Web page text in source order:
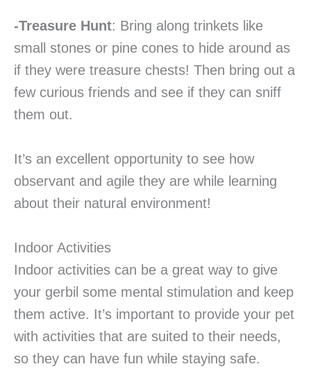
-Treasure Hunt: Bring along trinkets like
small stones or pine cones to hide around as
if they were treasure chests! Then bring out a
few curious friends and see if they can sniff
them out.
It’s an excellent opportunity to see how
observant and agile they are while learning
about their natural environment!
Indoor Activities
Indoor activities can be a great way to give
your gerbil some mental stimulation and keep
them active. It’s important to provide your pet
with activities that are suited to their needs,
so they can have fun while staying safe.